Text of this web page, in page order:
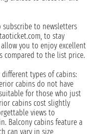
to newsletters
to stay
you to enjoy excellent
compared to the list price.
types of cabins:
cabins do not have
for those who just
cabins cost slightly
views to
Balcony cabins feature a
can vary in size